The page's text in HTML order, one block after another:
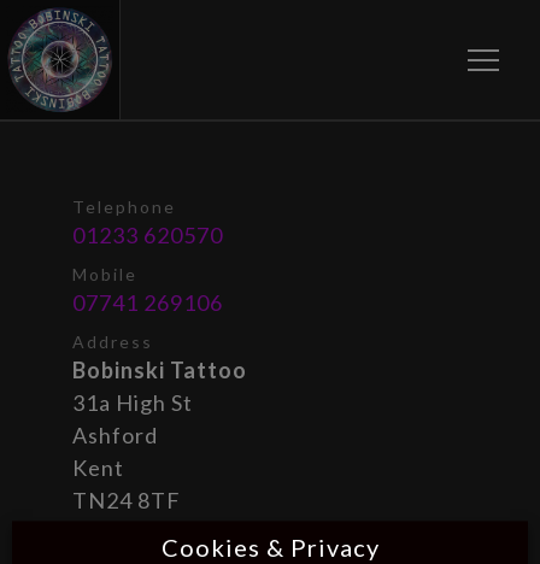
Telephone
01233 620570
Mobile
07741 269106
Address
Bobinski Tattoo
31a High St
Ashford
Kent
TN24 8TF
Cookies & Privacy